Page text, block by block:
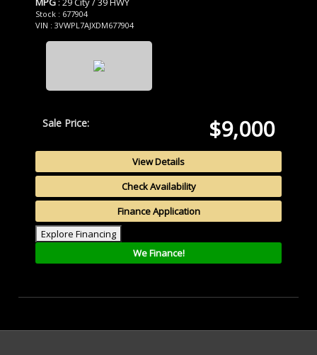
Stock : 677904
VIN : 3VWPL7AJXDM677904
Sale Price: $9,000
View Details
Check Availability
Finance Application
Explore Financing
We Finance!